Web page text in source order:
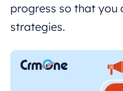
progress so that you
strategies.